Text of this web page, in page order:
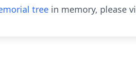
tree in memory, please